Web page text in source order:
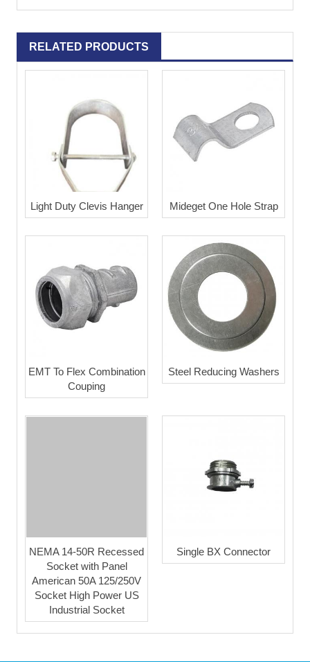
RELATED PRODUCTS
Light Duty Clevis Hanger Mideget One Hole Strap
EMT To Flex Combination
Couping
Steel Reducing Washers
NEMA 14-50R Recessed
Socket with Panel
American 50A 125/250V
Socket High Power US
Industrial Socket
Single BX Connector